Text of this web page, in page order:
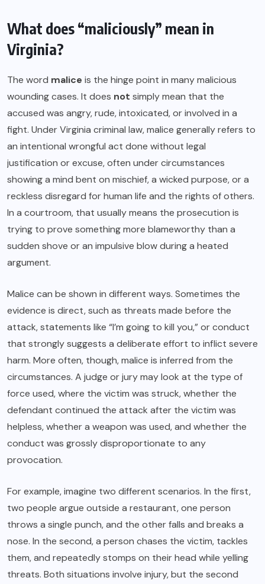
What does “maliciously” mean in
Virginia?
The word malice is the hinge point in many malicious
wounding cases. It does not simply mean that the
accused was angry, rude, intoxicated, or involved in a
fight. Under Virginia criminal law, malice generally refers to
an intentional wrongful act done without legal
justification or excuse, often under circumstances
showing a mind bent on mischief, a wicked purpose, or a
reckless disregard for human life and the rights of others.
In a courtroom, that usually means the prosecution is
trying to prove something more blameworthy than a
sudden shove or an impulsive blow during a heated
argument.
Malice can be shown in different ways. Sometimes the
evidence is direct, such as threats made before the
attack, statements like “I’m going to kill you,” or conduct
that strongly suggests a deliberate effort to inflict severe
harm. More often, though, malice is inferred from the
circumstances. A judge or jury may look at the type of
force used, where the victim was struck, whether the
defendant continued the attack after the victim was
helpless, whether a weapon was used, and whether the
conduct was grossly disproportionate to any
provocation.
For example, imagine two different scenarios. In the first,
two people argue outside a restaurant, one person
throws a single punch, and the other falls and breaks a
nose. In the second, a person chases the victim, tackles
them, and repeatedly stomps on their head while yelling
threats. Both situations involve injury, but the second